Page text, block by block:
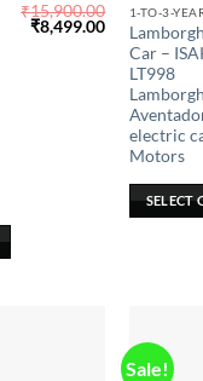
₹15,900.00
Original
price
₹8,499.00Current
price
₹8,499.00.
1-TO-3-
Car –
LT998
electric
Motors
SELECT
This
product
has
multiple
variants.
The
options
may
be
page
Sale!